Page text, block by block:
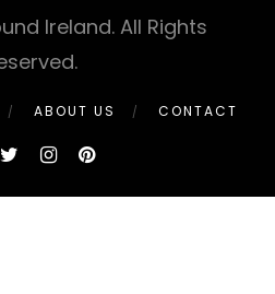
Ireland. All Rights
ABOUT US CONTACT